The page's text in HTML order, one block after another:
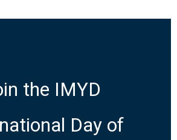
the IMYD
Day of